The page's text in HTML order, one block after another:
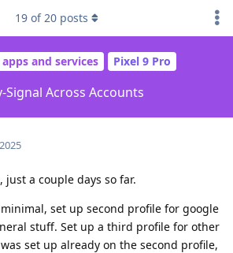
and services Pixel 9 Pro
Signal Across Accounts
19 of20 posts
just a couple days so far.
set up second profile for google
stuff. Set up a third profile for other
set up already on the second profile,